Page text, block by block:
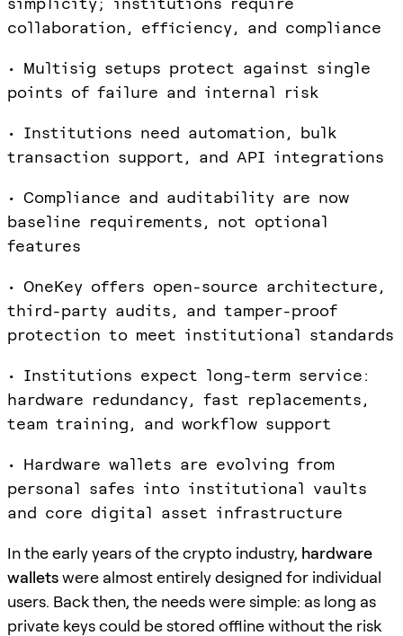
collaboration, efficiency, and compliance
• Multisig setups protect against single
points of failure and internal risk
• Institutions need automation, bulk
transaction support, and API integrations
• Compliance and auditability are now
baseline requirements, not optional
features
• OneKey offers open-source architecture,
third-party audits, and tamper-proof
protection to meet institutional standards
• Institutions expect long-term service:
hardware redundancy, fast replacements,
team training, and workflow support
• Hardware wallets are evolving from
personal safes into institutional vaults
and core digital asset infrastructure
In the early years of the crypto industry, hardware
walletswere almost entirely designed for individual
users. Back then, the needs were simple: as long as
private keys could be stored offline without the risk